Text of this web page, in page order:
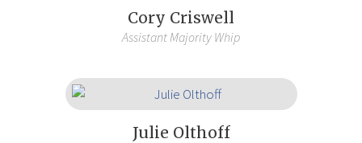
Cory Criswell
Assistant Majority Whip
Julie Olthoff